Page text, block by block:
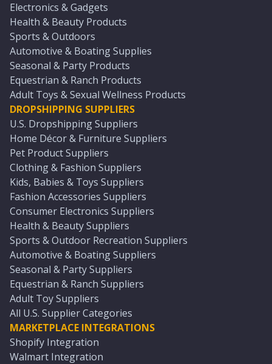
Electronics & Gadgets
Health & Beauty Products
Sports & Outdoors
Automotive & Boating Supplies
Seasonal & Party Products
Equestrian & Ranch Products
Adult Toys & Sexual Wellness Products
DROPSHIPPING SUPPLIERS
U.S. Dropshipping Suppliers
Home Décor & Furniture Suppliers
Pet Product Suppliers
Clothing & Fashion Suppliers
Kids, Babies & Toys Suppliers
Fashion Accessories Suppliers
Consumer Electronics Suppliers
Health & Beauty Suppliers
Sports & Outdoor Recreation Suppliers
Automotive & Boating Suppliers
Seasonal & Party Suppliers
Equestrian & Ranch Suppliers
Adult Toy Suppliers
All U.S. Supplier Categories
MARKETPLACE INTEGRATIONS
Shopify Integration
Walmart Integration